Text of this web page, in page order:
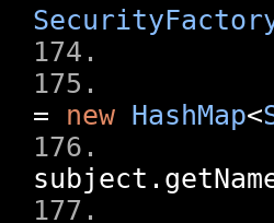
= new HashMap<
subject .